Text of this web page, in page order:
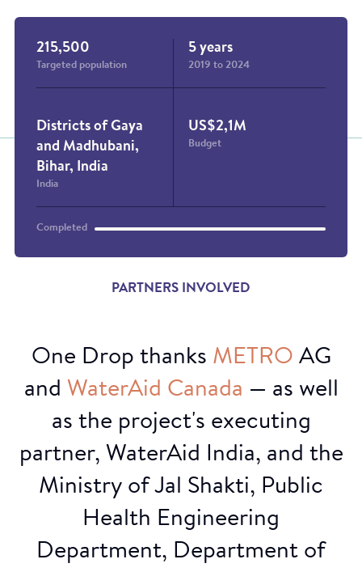
215,500
Targeted population
5 years
2019 to 2024
Districts of Gaya
and Madhubani,
Bihar, India
India
US$2,1M
Budget
Completed
PARTNERS INVOLVED
One Drop thanks METRO AG
and WaterAid Canada — as well
as the project's executing
partner, WaterAid India, and the
Ministry of Jal Shakti, Public
Health Engineering
Department, Department of